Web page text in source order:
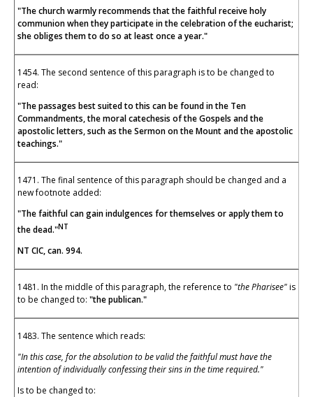
"The church warmly recommends that the faithful receive holy
communion when they participate in the celebration of the eucharist;
she obliges them to do so at least once a year."
1454. The second sentence of this paragraph is to be changed to
read:
"The passages best suited to this can be found in the Ten
Commandments, the moral catechesis of the Gospels and the
apostolic letters, such as the Sermon on the Mount and the apostolic
teachings."
1471. The final sentence of this paragraph should be changed and a
new footnote added:
"The faithful can gain indulgences for themselves or apply them to
the dead."NT
NT CIC, can. 994.
1481. In the middle of this paragraph, the reference to "the Pharisee"is
to be changed to: "the publican."
1483. The sentence which reads:
"In this case, for the absolution to be valid the faithful must have the
intention of individually confessing their sins in the time required."
Is to be changed to: